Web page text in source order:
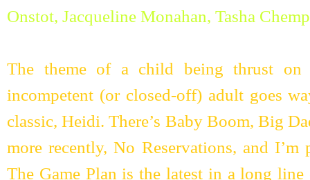
The theme of a child being thrust on
incompetent (or closed-off) adult goes
classic, Heidi. There’s Baby Boom, Big
more recently, No Reservations, and
The Game Plan is the latest in a long